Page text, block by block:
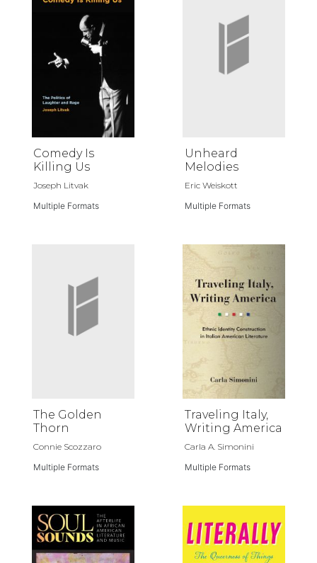
Comedy Is
Killing Us
Joseph Litvak
Multiple Formats
Unheard
Melodies
Eric Weiskott
Multiple Formats
The Golden
Thorn
Connie Scozzaro
Multiple Formats
Traveling Italy,
Writing America
Carla A. Simonini
Multiple Formats